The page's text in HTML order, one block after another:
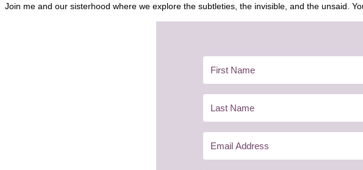
Join me and our sisterhood where we explore the subtleties, the invisible, and the unsaid.